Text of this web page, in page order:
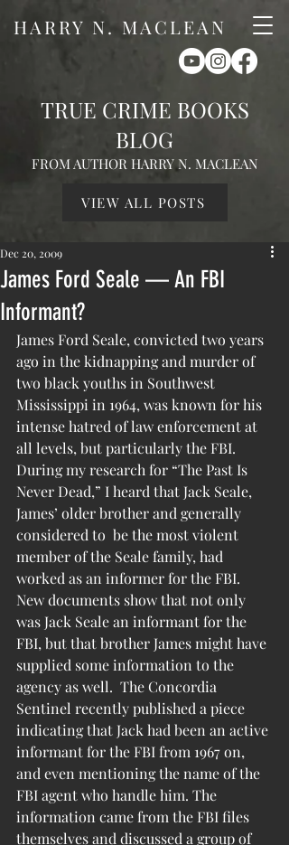
HARRY N. MACLEAN
TRUE CRIME BOOKS
BLOG
FROM AUTHOR HARRY N. MACLEAN
VIEW ALL POSTS
James Ford Seale — An FBI
Informant?
Dec 20, 2009
James Ford Seale, convicted two years
ago in the kidnapping and murder of
two black youths in Southwest
Mississippi in 1964, was known for his
intense hatred of law enforcement at
all levels, but particularly the FBI.
During my research for “The Past Is
Never Dead,” I heard that Jack Seale,
James’ older brother and generally
considered to  be the most violent
member of the Seale family, had
worked as an informer for the FBI.
New documents show that not only
was Jack Seale an informant for the
FBI, but that brother James might have
supplied some information to the
agency as well.  The Concordia
Sentinel recently published a piece
indicating that Jack had been an active
informant for the FBI from 1967 on,
and even mentioning the name of the
FBI agent who handle him. The
information came from the FBI files
themselves and discussed a group of